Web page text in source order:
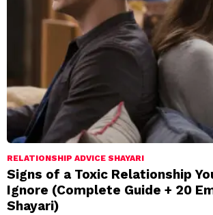
RELATIONSHIP ADVICE SHAYARI
Signs of a Toxic Relationship
Ignore (Complete Guide + 20
Shayari)